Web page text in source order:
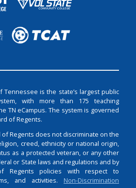
Tennessee is the state’s largest public
with more than 175 teaching
TN eCampus. The system is governed
of Regents.
Regents does not discriminate on the
creed, ethnicity or national origin,
as a protected veteran, or any other
or State laws and regulations and by
Regents policies with respect to
and activities. Non-Discrimination